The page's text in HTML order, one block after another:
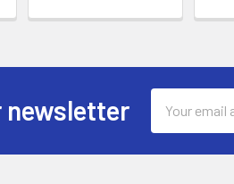
newsletter
Address